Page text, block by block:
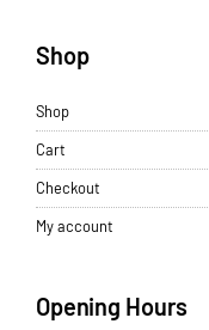
Shop
Shop
Cart
Checkout
My account
Opening Hours